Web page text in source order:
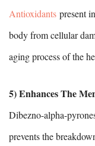
Antioxidants present
body from cellular
aging process of the
5) Enhances The
Dibezno-alpha-
prevents the